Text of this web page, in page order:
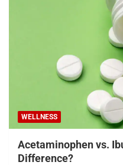
WELLNESS
Acetaminophen vs.
Difference?